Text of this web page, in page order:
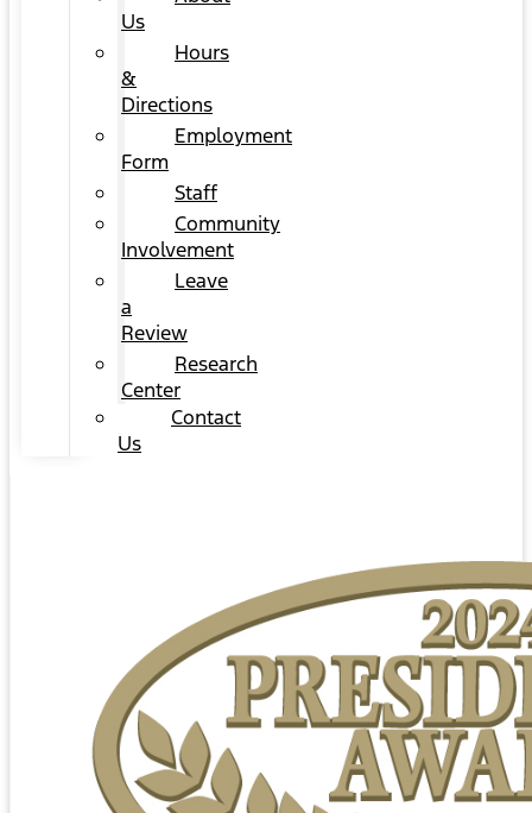
Us
Hours
&
Directions
Employment
Form
Staff
Community
Involvement
Leave
a
Review
Research
Center
Contact
Us